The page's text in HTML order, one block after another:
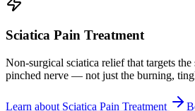
Sciatica Pain Treatment
Non-surgical sciatica relief that targets the
pinched nerve — not just the burning,
Learn about Sciatica Pain Treatment